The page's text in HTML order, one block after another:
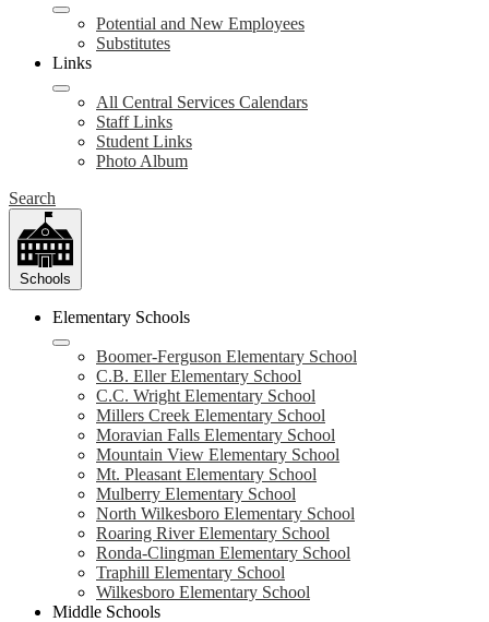
Potential and New Employees
Substitutes
Links
All Central Services Calendars
Staff Links
Student Links
Photo Album
Search
Schools
Elementary Schools
Boomer-Ferguson Elementary School
C.B. Eller Elementary School
C.C. Wright Elementary School
Millers Creek Elementary School
Moravian Falls Elementary School
Mountain View Elementary School
Mt. Pleasant Elementary School
Mulberry Elementary School
North Wilkesboro Elementary School
Roaring River Elementary School
Ronda-Clingman Elementary School
Traphill Elementary School
Wilkesboro Elementary School
Middle Schools